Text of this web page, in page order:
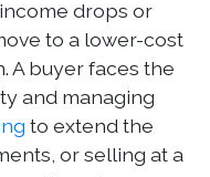
drops or
to a lower-cost
A buyer faces the
and managing
to extend the
or selling at a